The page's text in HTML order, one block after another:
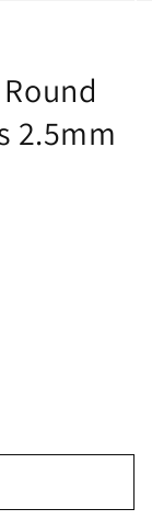
2.5mm